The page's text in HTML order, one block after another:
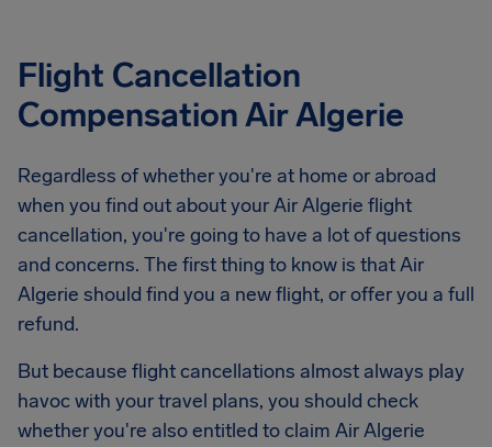
Flight Cancellation
Compensation Air Algerie
Regardless of whether you're at home or abroad
when you find out about your Air Algerie flight
cancellation, you're going to have a lot of questions
and concerns. The first thing to know is that Air
Algerie should find you a new flight, or offer you a full
refund.
But because flight cancellations almost always play
havoc with your travel plans, you should check
whether you're also entitled to claim Air Algerie